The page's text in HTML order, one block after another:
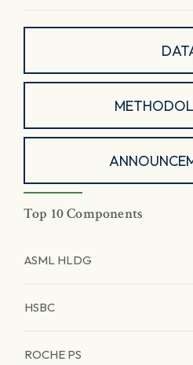
Top 10 Components
ASML HLDG
HSBC
ROCHE PS